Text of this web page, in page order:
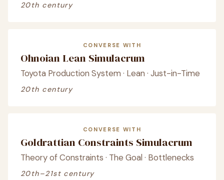
20th century
CONVERSE WITH
Ohnoian Lean Simulacrum
Toyota Production System · Lean · Just-in-Time
20th century
CONVERSE WITH
Goldrattian Constraints Simulacrum
Theory of Constraints · The Goal · Bottlenecks
20th–21st century